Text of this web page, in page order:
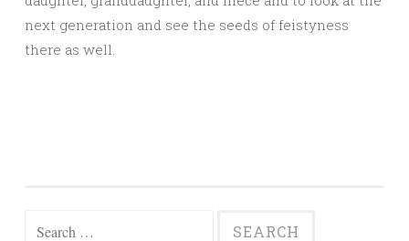
next generation and see the seeds of feistyness
there as well.